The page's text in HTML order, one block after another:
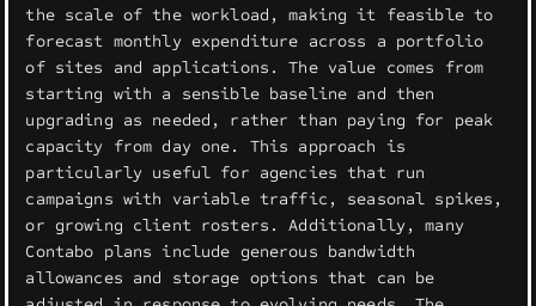
the scale of the workload, making it feasible to
forecast monthly expenditure across a portfolio
of sites and applications. The value comes from
starting with a sensible baseline and then
upgrading as needed, rather than paying for peak
capacity from day one. This approach is
particularly useful for agencies that run
campaigns with variable traffic, seasonal spikes,
or growing client rosters. Additionally, many
Contabo plans include generous bandwidth
allowances and storage options that can be